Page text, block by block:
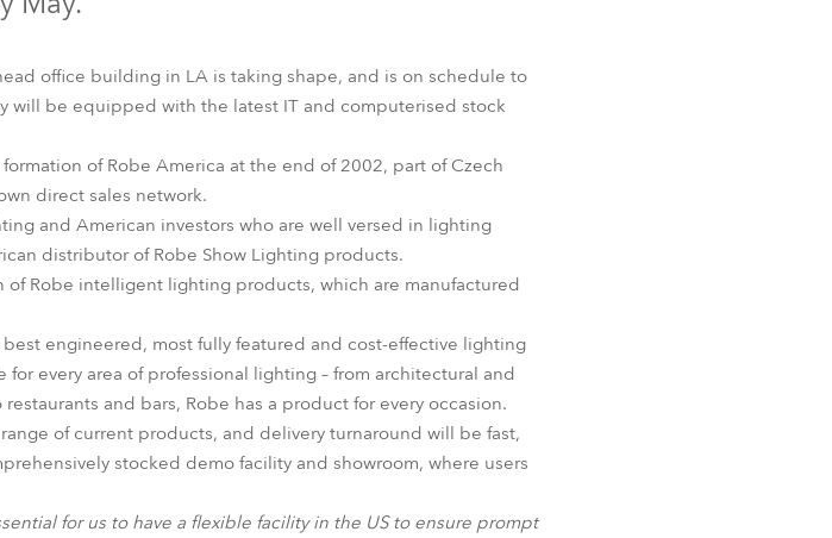
France
Russian Speaking Territories
Latin America
office building in LA is taking shape, and is on schedule to
will be equipped with the latest IT and computerised stock
of Robe America at the end of 2002, part of Czech
direct sales network.
and American investors who are well versed in lighting
distributor of Robe Show Lighting products.
Robe intelligent lighting products, which are manufactured
engineered, most fully featured and cost-effective lighting
every area of professional lighting – from architectural and
and bars, Robe has a product for every occasion.
of current products, and delivery turnaround will be fast,
stocked demo facility and showroom, where users
for us to have a flexible facility in the US to ensure prompt